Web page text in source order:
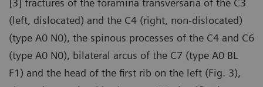
[3] fractures of the foramina transversaria of the C3
(left, dislocated) and the C4 (right, non-dislocated)
(type A0 N0), the spinous processes of the C4 and C6
(type A0 N0), bilateral arcus of the C7 (type A0 BL
F1) and the head of the first rib on the left (Fig. 3),